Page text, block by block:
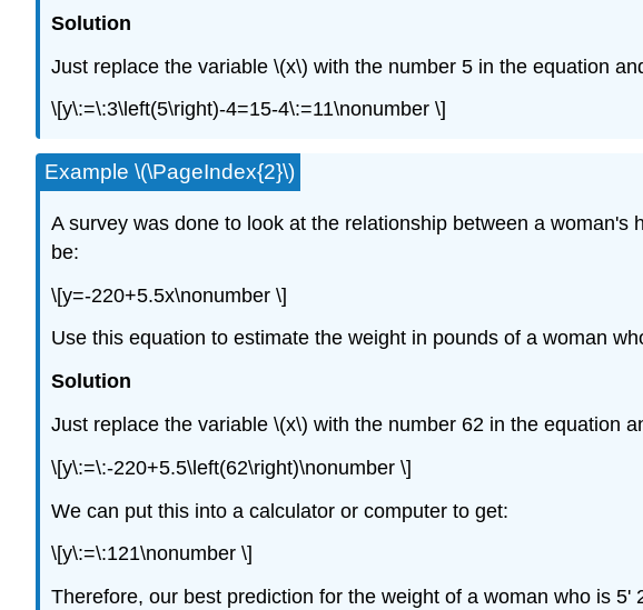
Solution
Just replace the variable \(x\) with the number 5 in the equation
\[y\:=\:3\left(5\right)-4=15-4\:=11\nonumber \]
Example \(\PageIndex{2}\)
A survey was done to look at the relationship between a
be:
\[y=-220+5.5x\nonumber \]
Use this equation to estimate the weight in pounds of a woman
Solution
Just replace the variable \(x\) with the number 62 in the equation
\[y\:=\:-220+5.5\left(62\right)\nonumber \]
We can put this into a calculator or computer to get:
\[y\:=\:121\nonumber \]
Therefore, our best prediction for the weight of a woman who is 5'